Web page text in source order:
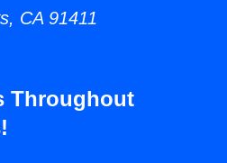
CA 91411
Throughout